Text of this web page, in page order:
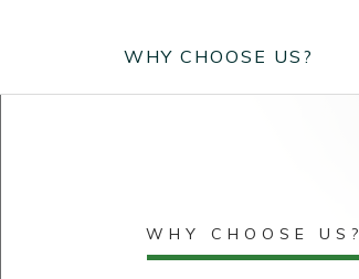
WHY CHOOSE US?
WHY CHOOSE US?